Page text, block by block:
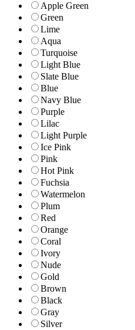
Apple Green
Green
Lime
Aqua
Turquoise
Light Blue
Slate Blue
Blue
Navy Blue
Purple
Lilac
Light Purple
Ice Pink
Pink
Hot Pink
Fuchsia
Watermelon
Plum
Red
Orange
Coral
Ivory
Nude
Gold
Brown
Black
Gray
Silver